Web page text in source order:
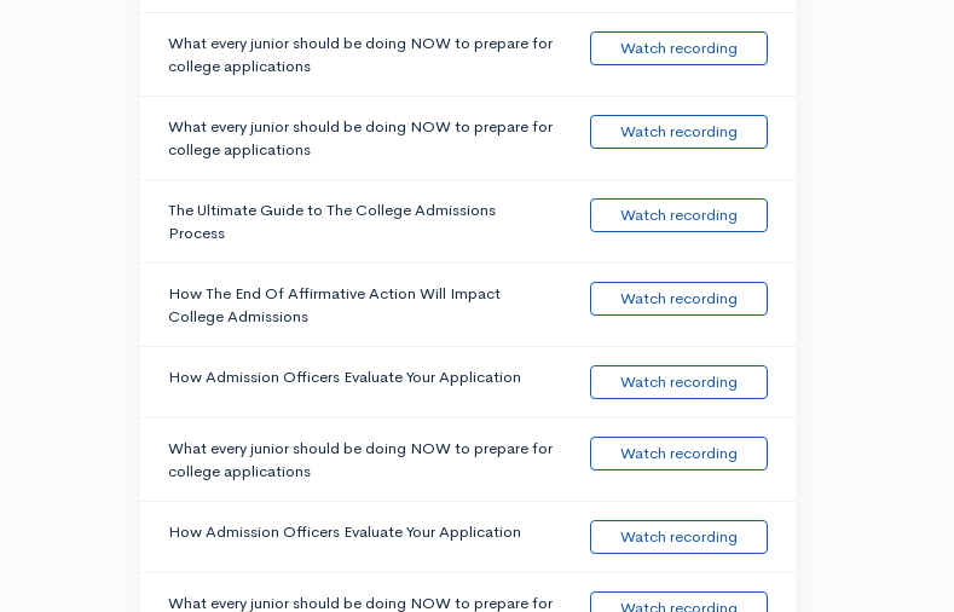
What every junior should be doing NOW to prepare for
college applications
Watch recording
What every junior should be doing NOW to prepare for
college applications
Watch recording
The Ultimate Guide to The College Admissions
Process
Watch recording
How The End Of Affirmative Action Will Impact
College Admissions
Watch recording
How Admission Officers Evaluate Your Application Watch recording
What every junior should be doing NOW to prepare for
college applications
Watch recording
How Admission Officers Evaluate Your Application Watch recording
What every junior should be doing NOW to prepare for